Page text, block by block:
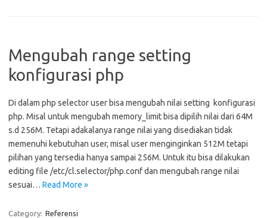
Mengubah range setting
konfigurasi php
Di dalam php selector user bisa mengubah nilai setting konfigurasi
php. Misal untuk mengubah memory_limit bisa dipilih nilai dari 64M
s.d 256M. Tetapi adakalanya range nilai yang disediakan tidak
memenuhi kebutuhan user, misal user menginginkan 512M tetapi
pilihan yang tersedia hanya sampai 256M. Untuk itu bisa dilakukan
editing file /etc/cl.selector/php.conf dan mengubah range nilai
sesuai… Read More »
Category: Referensi